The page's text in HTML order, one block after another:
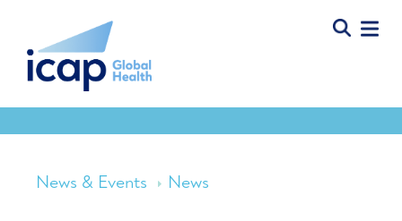
News & Events News